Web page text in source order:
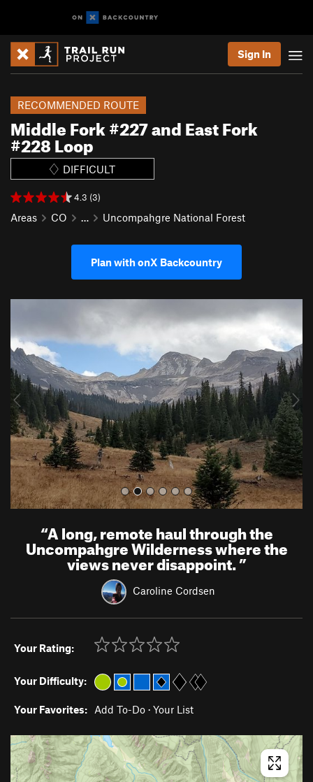
Sign In
Middle Fork #227 and East Fork
#228 Loop
RECOMMENDED ROUTE
DIFFICULT
4.3 (3)
Areas CO … Uncompahgre National Forest
Plan with onX Backcountry
e
v
i
o
u
s
e
x
t
“A long, remote haul through the
Uncompahgre Wilderness where the
views never disappoint.”
Caroline Cordsen
Your Rating:
Your Difficulty:
Your Favorites: Add To-Do · Your List